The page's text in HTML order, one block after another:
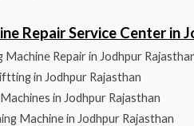
Repair Service Center
Machine Repair in Jodhpur
in Jodhpur Rajasthan
in Jodhpur Rajasthan
Machine in Jodhpur Rajasthan